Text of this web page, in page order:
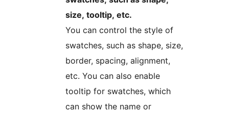
size, tooltip, etc.
You can control the style of
swatches, such as shape, size,
border, spacing, alignment,
etc. You can also enable
tooltip for swatches, which
can show the name or